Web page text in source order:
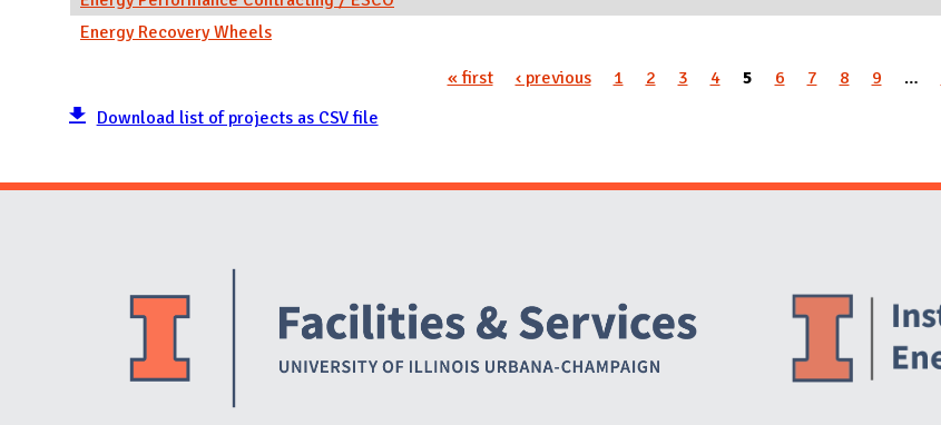
Energy Recovery Wheels
Pages
« first ‹ previous 1 2 3 4 5 6 7 8 9 …
Download list of projects as CSV file